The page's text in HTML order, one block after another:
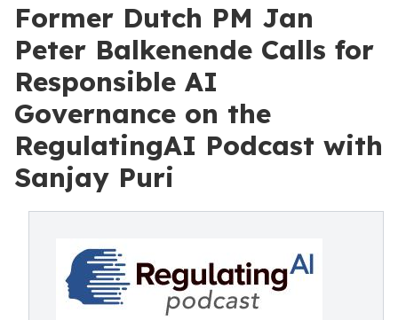
Former Dutch PM Jan
Peter Balkenende Calls for
Responsible AI
Governance on the
RegulatingAI Podcast with
Sanjay Puri